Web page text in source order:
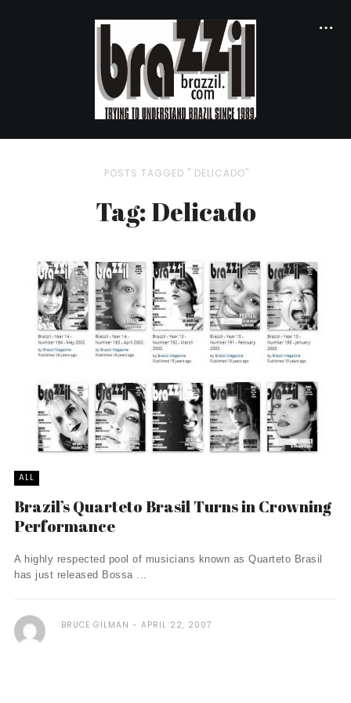
POSTS TAGGED " DELICADO"
Tag: Delicado
ALL
Brazil’s Quarteto Brasil Turns in Crowning
Performance
A highly respected pool of musicians known as Quarteto Brasil
has just released Bossa ...
BRUCE GILMAN APRIL 22, 2007